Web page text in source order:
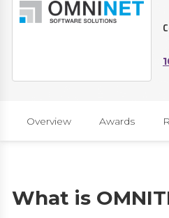
Overview Awards
What is